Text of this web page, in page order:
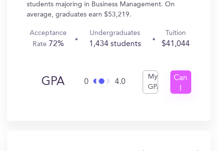
students majoring in Business Management. On
average, graduates earn $53,219.
Acceptance
Rate 72%
Undergraduates
1,434 students
Tuition
$41,044
GPA 0 4.0
My
GPA
Can